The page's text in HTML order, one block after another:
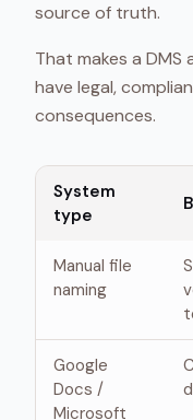
source of truth.
That makes a
have legal,
consequences.
System
type
Manual file
naming
Google
Docs /
Microsoft